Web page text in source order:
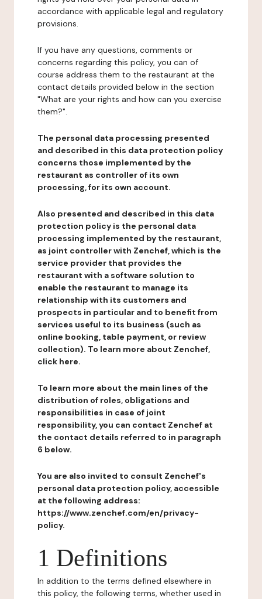
accordance with applicable legal and regulatory
provisions.
If you have any questions, comments or
concerns regarding this policy, you can of
course address them to the restaurant at the
contact details provided below in the section
"What are your rights and how can you exercise
them?".
The personal data processing presented
and described in this data protection policy
concerns those implemented by the
restaurant as controller of its own
processing, for its own account.
Also presented and described in this data
protection policy is the personal data
processing implemented by the restaurant,
as joint controller with Zenchef, which is the
service provider that provides the
restaurant with a software solution to
enable the restaurant to manage its
relationship with its customers and
prospects in particular and to benefit from
services useful to its business (such as
online booking, table payment, or review
collection). To learn more about Zenchef,
click here.
To learn more about the main lines of the
distribution of roles, obligations and
responsibilities in case of joint
responsibility, you can contact Zenchef at
the contact details referred to in paragraph
6 below.
You are also invited to consult Zenchef's
personal data protection policy, accessible
at the following address:
https://www.zenchef.com/en/privacy-
policy.
1 Definitions
In addition to the terms defined elsewhere in
this policy, the following terms, whether used in